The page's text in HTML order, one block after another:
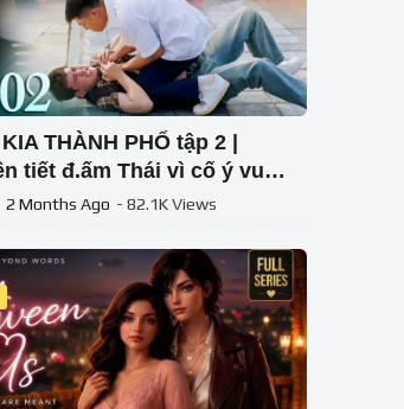
THÀNH PHỐ tập 2 |
tiết đ.ấm Thái vì cố ý vu
Khuê bị xúc phạm
2 Months Ago - 82.1K Views